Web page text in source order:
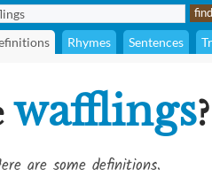
Rhymes Sentences
wafflings?
are some definitions.